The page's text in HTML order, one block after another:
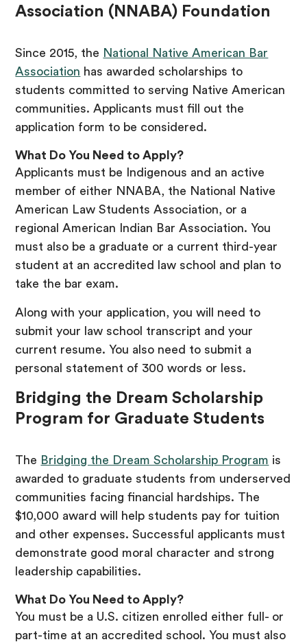
Association (NNABA) Foundation
Since 2015, the National Native American Bar
Association has awarded scholarships to
students committed to serving Native American
communities. Applicants must fill out the
application form to be considered.
What Do You Need to Apply?
Applicants must be Indigenous and an active
member of either NNABA, the National Native
American Law Students Association, or a
regional American Indian Bar Association. You
must also be a graduate or a current third-year
student at an accredited law school and plan to
take the bar exam.
Along with your application, you will need to
submit your law school transcript and your
current resume. You also need to submit a
personal statement of 300 words or less.
Bridging the Dream Scholarship
Program for Graduate Students
The Bridging the Dream Scholarship Program is
awarded to graduate students from underserved
communities facing financial hardships. The
$10,000 award will help students pay for tuition
and other expenses. Successful applicants must
demonstrate good moral character and strong
leadership capabilities.
What Do You Need to Apply?
You must be a U.S. citizen enrolled either full- or
part-time at an accredited school. You must also